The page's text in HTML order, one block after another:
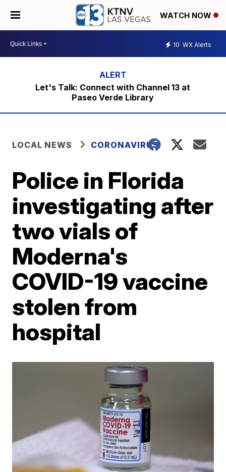
WATCH NOW
10 WX Alerts
Let's Talk: Connect with Channel 13 at
Paseo Verde Library
LOCAL NEWS CORONAVIRUS
Police in Florida
investigating after
two vials of
Moderna's
COVID-19 vaccine
stolen from
hospital